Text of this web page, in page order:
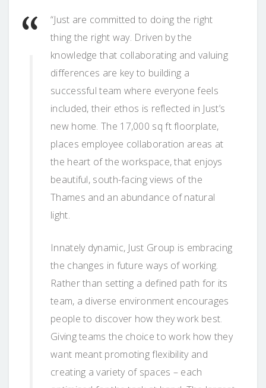
“Just are committed to doing the right
thing the right way. Driven by the
knowledge that collaborating and valuing
differences are key to building a
successful team where everyone feels
included, their ethos is reflected in Just’s
new home. The 17,000 sq ft floorplate,
places employee collaboration areas at
the heart of the workspace, that enjoys
beautiful, south-facing views of the
Thames and an abundance of natural
light.
Innately dynamic, Just Group is embracing
the changes in future ways of working.
Rather than setting a defined path for its
team, a diverse environment encourages
people to discover how they work best.
Giving teams the choice to work how they
want meant promoting flexibility and
creating a variety of spaces – each